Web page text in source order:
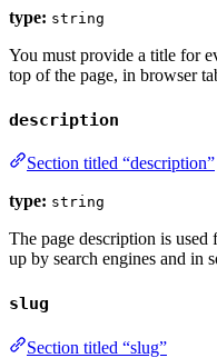
type: string
You must provide a title for
top of the page, in browser
description
Section titled “description”
type: string
The page description is
up by search engines and in
slug
Section titled “slug”